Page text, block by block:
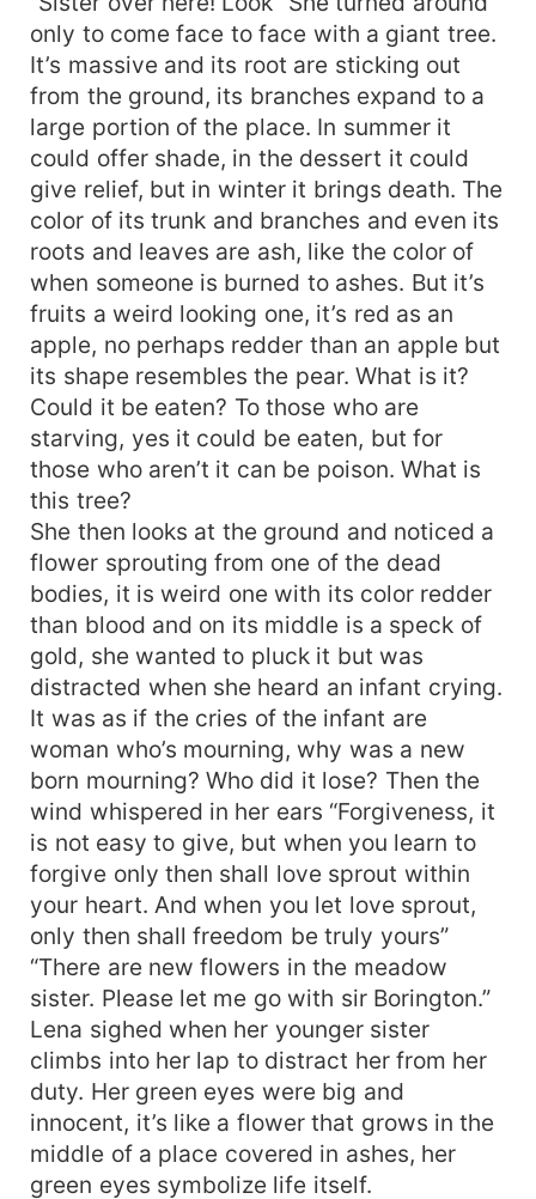
only to come face to face with a giant tree.
It’s massive and its root are sticking out
from the ground, its branches expand to a
large portion of the place. In summer it
could offer shade, in the dessert it could
give relief, but in winter it brings death. The
color of its trunk and branches and even its
roots and leaves are ash, like the color of
when someone is burned to ashes. But it’s
fruits a weird looking one, it’s red as an
apple, no perhaps redder than an apple but
its shape resembles the pear. What is it?
Could it be eaten? To those who are
starving, yes it could be eaten, but for
those who aren’t it can be poison. What is
this tree?
She then looks at the ground and noticed a
flower sprouting from one of the dead
bodies, it is weird one with its color redder
than blood and on its middle is a speck of
gold, she wanted to pluck it but was
distracted when she heard an infant crying.
It was as if the cries of the infant are
woman who’s mourning, why was a new
born mourning? Who did it lose? Then the
wind whispered in her ears “Forgiveness, it
is not easy to give, but when you learn to
forgive only then shall love sprout within
your heart. And when you let love sprout,
only then shall freedom be truly yours”
“There are new flowers in the meadow
sister. Please let me go with sir Borington.”
Lena sighed when her younger sister
climbs into her lap to distract her from her
duty. Her green eyes were big and
innocent, it’s like a flower that grows in the
middle of a place covered in ashes, her
green eyes symbolize life itself.